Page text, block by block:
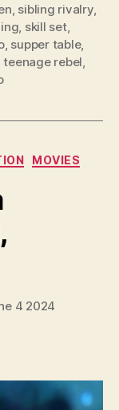
, sibling rivalry,
, skill set,
, supper table,
teenage rebel,
MOVIES
4 2024